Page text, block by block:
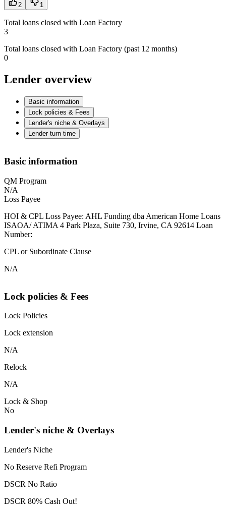
2 1
Total loans closed with Loan Factory
3
Total loans closed with Loan Factory (past 12 months)
0
Lender overview
Basic information
Lock policies & Fees
Lender's niche & Overlays
Lender turn time
Basic information
QM Program
N/A
Loss Payee
HOI & CPL Loss Payee: AHL Funding dba American Home Loans
ISAOA/ ATIMA 4 Park Plaza, Suite 730, Irvine, CA 92614 Loan
Number:
CPL or Subordinate Clause
N/A
Lock policies & Fees
Lock Policies
Lock extension
N/A
Relock
N/A
Lock & Shop
No
Lender's niche & Overlays
Lender's Niche
No Reserve Refi Program
DSCR No Ratio
DSCR 80% Cash Out!